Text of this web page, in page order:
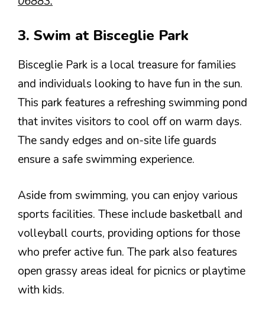
3. Swim at Bisceglie Park
Bisceglie Park is a local treasure for families
and individuals looking to have fun in the sun.
This park features a refreshing swimming pond
that invites visitors to cool off on warm days.
The sandy edges and on-site life guards
ensure a safe swimming experience.
Aside from swimming, you can enjoy various
sports facilities. These include basketball and
volleyball courts, providing options for those
who prefer active fun. The park also features
open grassy areas ideal for picnics or playtime
with kids.